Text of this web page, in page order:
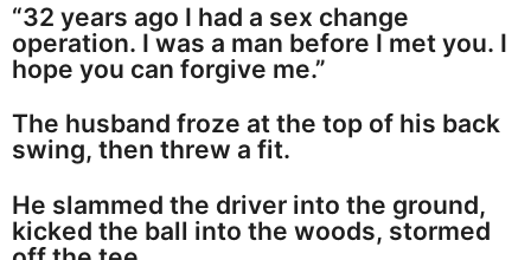
“32 years ago I had a sex change
operation. I was a man before I met you. I
hope you can forgive me.”
The husband froze at the top of his back
swing, then threw a fit.
He slammed the driver into the ground,
kicked the ball into the woods, stormed